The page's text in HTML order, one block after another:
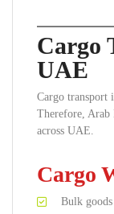
Cargo
UAE
Cargo transport
Therefore, Arab
across UAE.
Cargo
Bulk goods